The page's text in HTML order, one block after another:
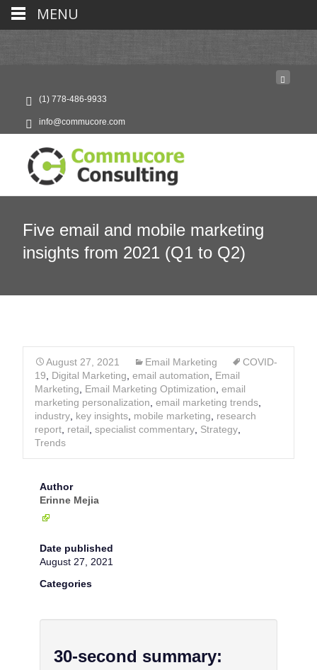
(1) 778-486-9933
info@commucore.com
Five email and mobile marketing
insights from 2021 (Q1 to Q2)
August 27, 2021 Email Marketing
COVID-
19
Digital Marketing email automation
Email
Marketing
Email Marketing Optimization email
marketing personalization email marketing trends
industry key insights mobile marketing
research
report retail specialist commentary Strategy
Trends
Author
Erinne Mejia
Date published
August 27, 2021
Categories
30-second summary:
MENU